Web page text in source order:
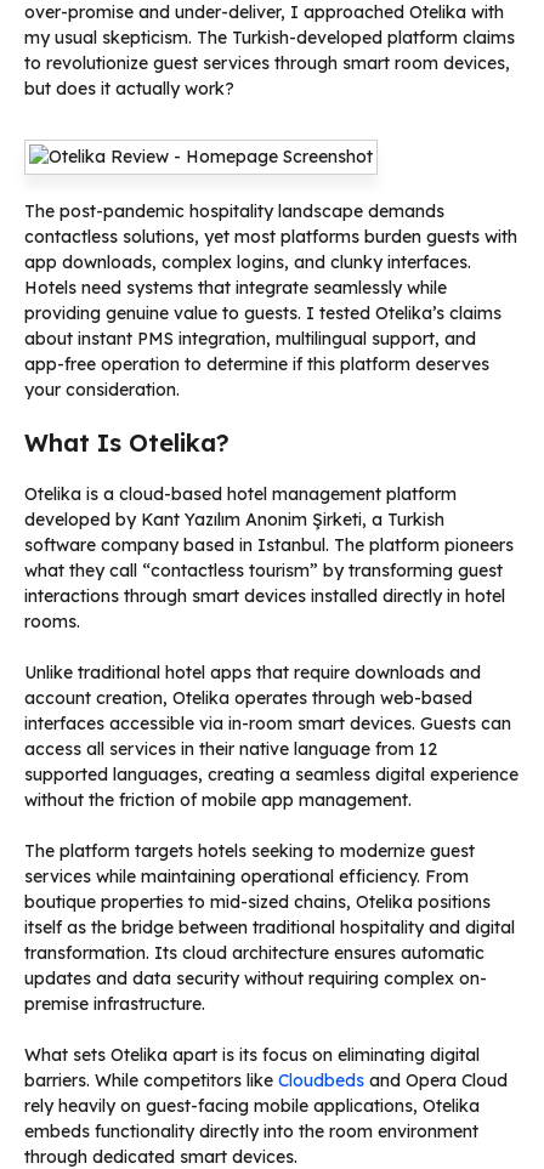
over-promise and under-deliver, I approached Otelika with
my usual skepticism. The Turkish-developed platform claims
to revolutionize guest services through smart room devices,
but does it actually work?
The post-pandemic hospitality landscape demands
contactless solutions, yet most platforms burden guests with
app downloads, complex logins, and clunky interfaces.
Hotels need systems that integrate seamlessly while
providing genuine value to guests. I tested Otelika’s claims
about instant PMS integration, multilingual support, and
app-free operation to determine if this platform deserves
your consideration.
What Is Otelika?
Otelika is a cloud-based hotel management platform
developed by Kant Yazılım Anonim Şirketi, a Turkish
software company based in Istanbul. The platform pioneers
what they call “contactless tourism” by transforming guest
interactions through smart devices installed directly in hotel
rooms.
Unlike traditional hotel apps that require downloads and
account creation, Otelika operates through web-based
interfaces accessible via in-room smart devices. Guests can
access all services in their native language from 12
supported languages, creating a seamless digital experience
without the friction of mobile app management.
The platform targets hotels seeking to modernize guest
services while maintaining operational efficiency. From
boutique properties to mid-sized chains, Otelika positions
itself as the bridge between traditional hospitality and digital
transformation. Its cloud architecture ensures automatic
updates and data security without requiring complex on-
premise infrastructure.
What sets Otelika apart is its focus on eliminating digital
barriers. While competitors like Cloudbeds and Opera Cloud
rely heavily on guest-facing mobile applications, Otelika
embeds functionality directly into the room environment
through dedicated smart devices.